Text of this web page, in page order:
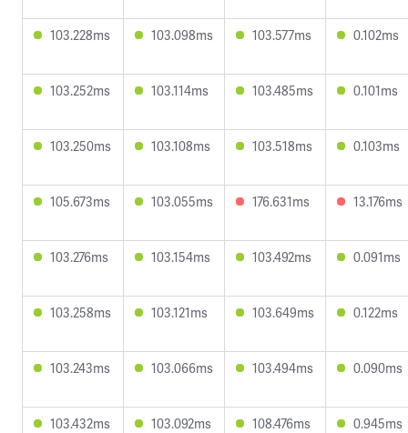
103.228ms 103.098ms 103.577ms 0.102ms
103.252ms 103.114ms 103.485ms 0.101ms
103.250ms 103.108ms 103.518ms 0.103ms
105.673ms 103.055ms 176.631ms 13.176ms
103.276ms 103.154ms 103.492ms 0.091ms
103.258ms 103.121ms 103.649ms 0.122ms
103.243ms 103.066ms 103.494ms 0.090ms
103.432ms 103.092ms 108.476ms 0.945ms